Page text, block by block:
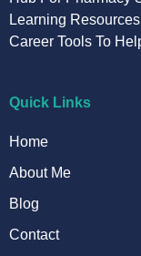
Learning
Career Tools To
Quick Links
Home
About Me
Blog
Contact